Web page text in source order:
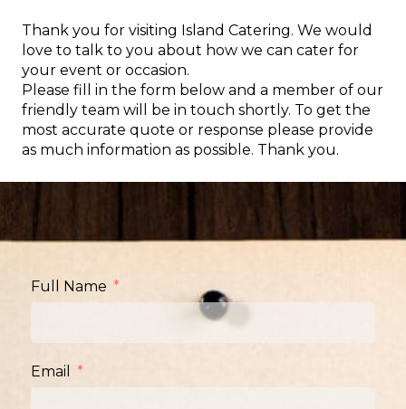
Thank you for visiting Island Catering. We would
love to talk to you about how we can cater for
your event or occasion.
Please fill in the form below and a member of our
friendly team will be in touch shortly. To get the
most accurate quote or response please provide
as much information as possible. Thank you.
Full Name
Email